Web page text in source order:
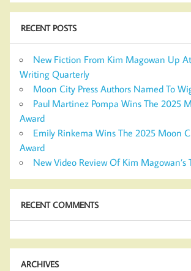
RECENT POSTS
New Fiction From Kim Magowan Up
Writing Quarterly
Moon City Press Authors Named To
Paul Martinez Pompa Wins The 2025
Award
Emily Rinkema Wins The 2025 Moon
Award
New Video Review Of Kim Magowan’s
RECENT COMMENTS
ARCHIVES